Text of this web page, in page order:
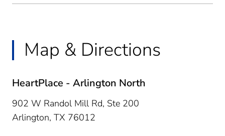
Map & Directions
HeartPlace - Arlington North
902 W Randol Mill Rd, Ste 200
Arlington, TX 76012